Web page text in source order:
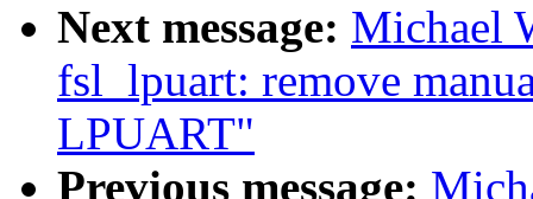
Next message: Michael
fsl_lpuart: remove
LPUART"
Previous message: